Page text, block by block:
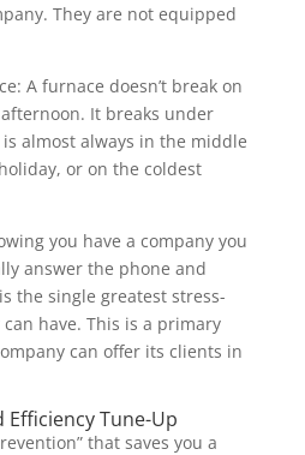
They are not equipped
A furnace doesn’t break on
It breaks under
almost always in the middle
or on the coldest
you have a company you
answer the phone and
the single greatest stress-
have. This is a primary
can offer its clients in
Efficiency Tune-Up
that saves you a